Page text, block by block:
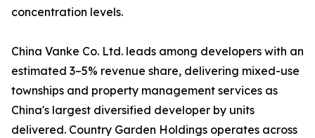
concentration levels.
China Vanke Co. Ltd. leads among developers with an
estimated 3–5% revenue share, delivering mixed-use
townships and property management services as
China's largest diversified developer by units
delivered. Country Garden Holdings operates across